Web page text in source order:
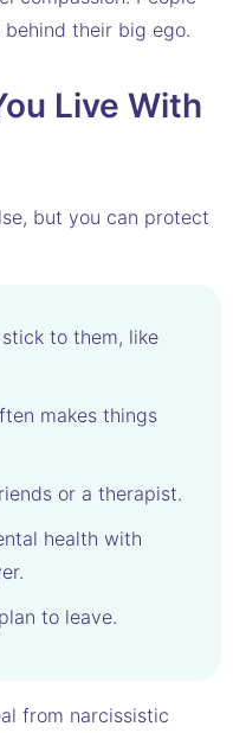
their big ego.
Live With
but you can protect
to them, like
makes things
or a therapist.
health with
to leave.
from narcissistic